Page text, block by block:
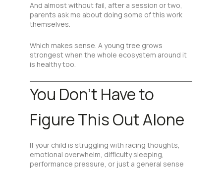
And almost without fail, after a session or two,
parents ask me about doing some of this work
themselves.
Which makes sense. A young tree grows
strongest when the whole ecosystem around it
is healthy too.
You Don’t Have to
Figure This Out Alone
If your child is struggling with racing thoughts,
emotional overwhelm, difficulty sleeping,
performance pressure, or just a general sense